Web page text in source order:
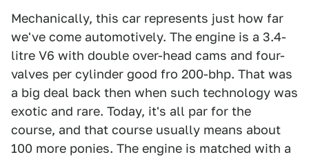
Mechanically, this car represents just how far
we've come automotively. The engine is a 3.4-
litre V6 with double over-head cams and four-
valves per cylinder good fro 200-bhp. That was
a big deal back then when such technology was
exotic and rare. Today, it's all par for the
course, and that course usually means about
100 more ponies. The engine is matched with a